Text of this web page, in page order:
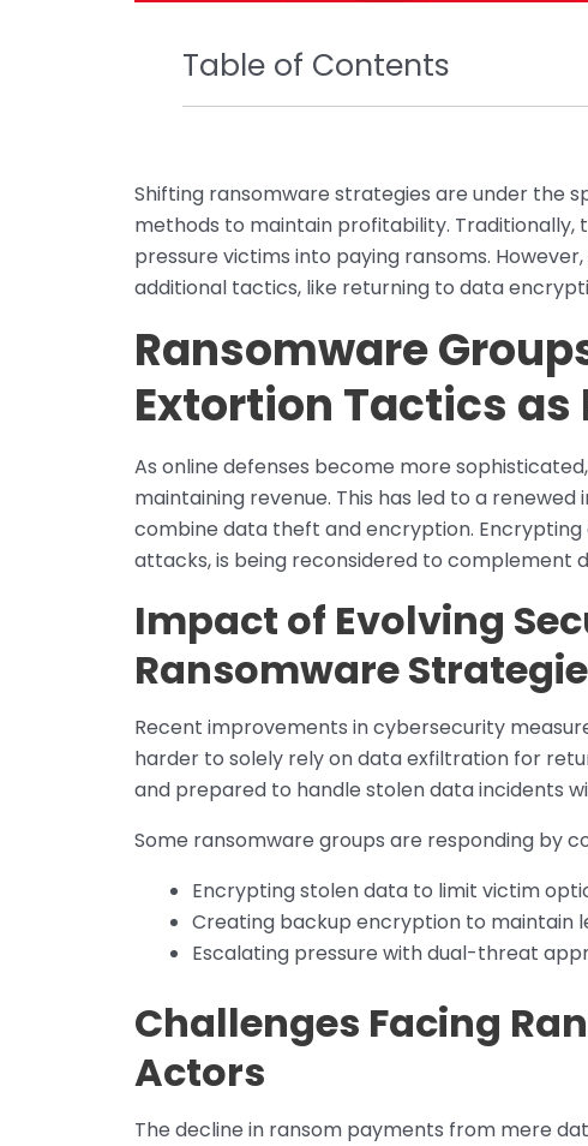
Table of Contents
Shifting ransomware strategies are under the
methods to maintain profitability.
pressure victims into paying ransoms.
additional tactics, like returning to data
Ransomware
Extortion Tactics as
As online defenses become more
maintaining revenue. This has led to a
combine data theft and encryption.
attacks, is being reconsidered to complement
Impact of Evolving
Ransomware
Recent improvements in cybersecurity
harder to solely rely on data exfiltration for
and prepared to handle stolen data incidents
Some ransomware groups are responding by
Encrypting stolen data to limit victim
Creating backup encryption to maintain
Escalating pressure with dual-threat
Challenges Facing
Actors
The decline in ransom payments from mere